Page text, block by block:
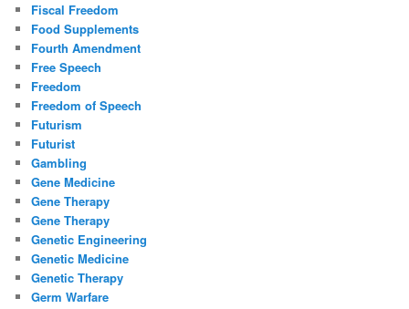
Fiscal Freedom
Food Supplements
Fourth Amendment
Free Speech
Freedom
Freedom of Speech
Futurism
Futurist
Gambling
Gene Medicine
Gene Therapy
Gene Therapy
Genetic Engineering
Genetic Medicine
Genetic Therapy
Germ Warfare